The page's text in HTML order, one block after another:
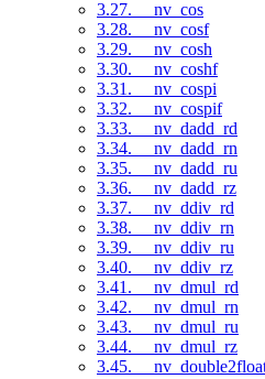
3.27. __nv_cos
3.28. __nv_cosf
3.29. __nv_cosh
3.30. __nv_coshf
3.31. __nv_cospi
3.32. __nv_cospif
3.33. __nv_dadd_rd
3.34. __nv_dadd_rn
3.35. __nv_dadd_ru
3.36. __nv_dadd_rz
3.37. __nv_ddiv_rd
3.38. __nv_ddiv_rn
3.39. __nv_ddiv_ru
3.40. __nv_ddiv_rz
3.41. __nv_dmul_rd
3.42. __nv_dmul_rn
3.43. __nv_dmul_ru
3.44. __nv_dmul_rz
3.45.